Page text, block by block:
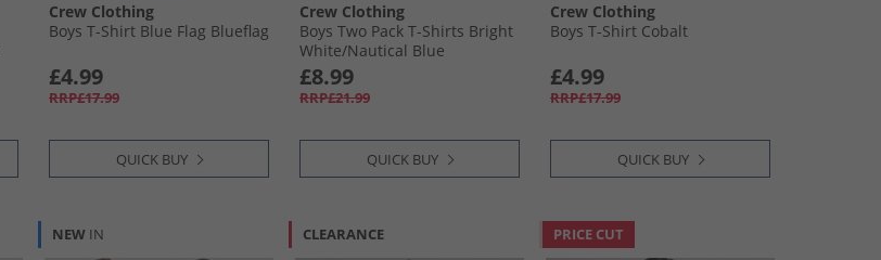
Crew Clothing
Boys T-Shirt Blue Flag Blueflag
£4.99
RRP£17.99
QUICK BUY
Crew Clothing
Boys Two Pack T-Shirts Bright
White/​Nautical Blue
£8.99
RRP£21.99
QUICK BUY
Crew Clothing
Boys T-Shirt Cobalt
£4.99
RRP£17.99
QUICK BUY
NEW IN CLEARANCE PRICE CUT